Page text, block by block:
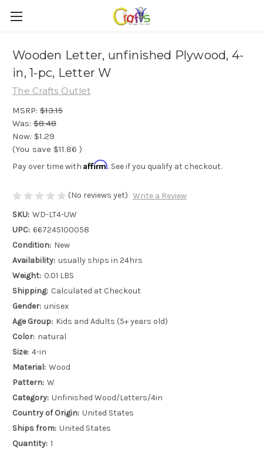
Wooden Letter, unfinished Plywood, 4-
in, 1-pc, Letter W
The Crafts Outlet
MSRP: $13.15
Was: $8.48
Now: $1.29
(You save $11.86 )
Pay over time with Affirm. See if you qualify at checkout.
(No reviews yet) Write a Review
SKU: WD-LT4-UW
UPC: 667245100058
Condition: New
Availability: usually ships in 24hrs
Weight: 0.01 LBS
Shipping: Calculated at Checkout
Gender: unisex
Age Group: Kids and Adults (5+ years old)
Color: natural
Size: 4-in
Material: Wood
Pattern: W
Category: Unfinished Wood/Letters/4in
Country of Origin: United States
Ships from: United States
Quantity: 1